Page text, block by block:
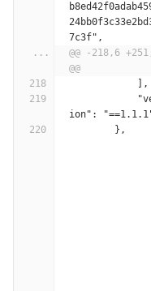
7c3f",
...
@@ -218,6
@@
            ],
ion":
        },